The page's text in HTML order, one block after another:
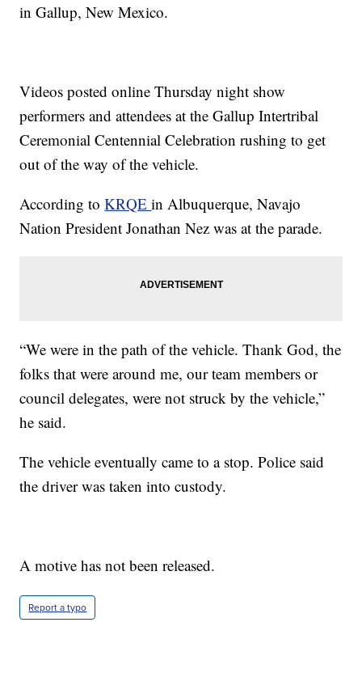
in Gallup, New Mexico.
Videos posted online Thursday night show
performers and attendees at the Gallup Intertribal
Ceremonial Centennial Celebration rushing to get
out of the way of the vehicle.
According toKRQEin Albuquerque, Navajo
Nation President Jonathan Nez was at the parade.
“We were in the path of the vehicle. Thank God, the
folks that were around me, our team members or
council delegates, were not struck by the vehicle,”
he said.
The vehicle eventually came to a stop. Police said
the driver was taken into custody.
A motive has not been released.
Report a typo